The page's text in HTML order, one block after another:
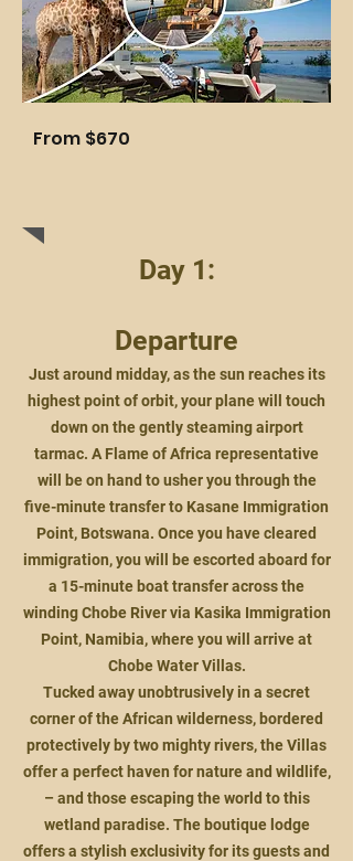
From $670
Day 1:
Departure
Just around midday, as the sun reaches its
highest point of orbit, your plane will touch
down on the gently steaming airport
tarmac. A Flame of Africa representative
will be on hand to usher you through the
five-minute transfer to Kasane Immigration
Point, Botswana. Once you have cleared
immigration, you will be escorted aboard for
a 15-minute boat transfer across the
winding Chobe River via Kasika Immigration
Point, Namibia, where you will arrive at
Chobe Water Villas.
Tucked away unobtrusively in a secret
corner of the African wilderness, bordered
protectively by two mighty rivers, the Villas
offer a perfect haven for nature and wildlife,
– and those escaping the world to this
wetland paradise. The boutique lodge
offers a stylish exclusivity for its guests and